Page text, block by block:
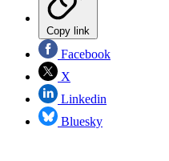
Copy link
Facebook
X
Linkedin
Bluesky